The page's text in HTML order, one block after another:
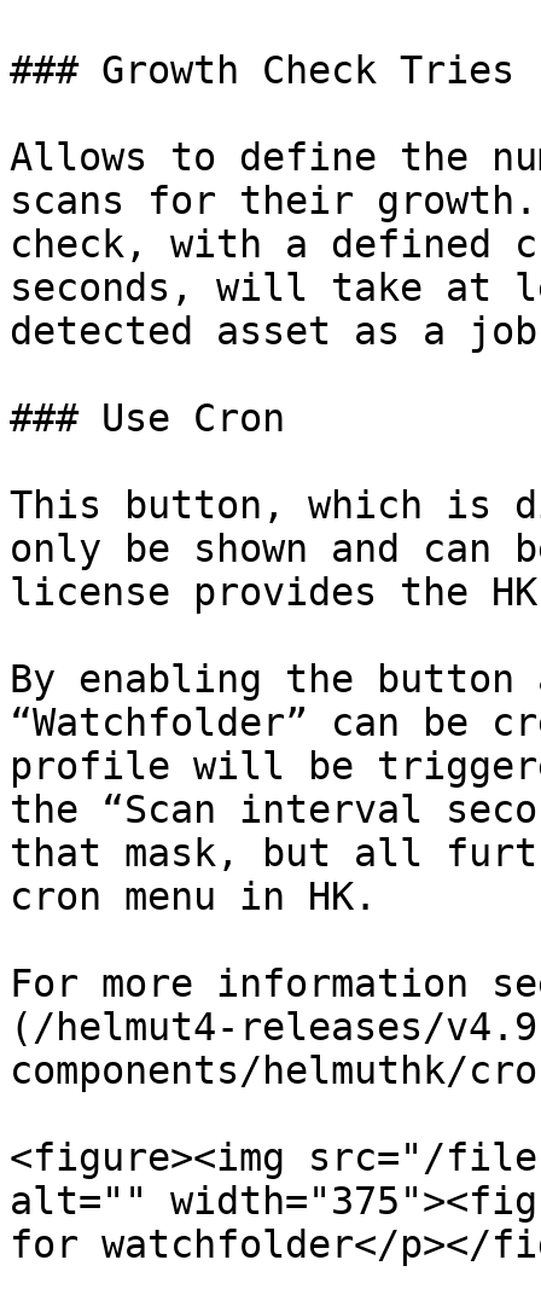
### Growth Check Tries
Allows to define the
scans for their growth.
check, with a defined
seconds, will take at
detected asset as a
### Use Cron
This button, which is
only be shown and can
license provides the
By enabling the
“Watchfolder” can be
profile will be
the “Scan interval
that mask, but all
cron menu in HK.
For more information
(/helmut4-releases/
components/helmuthk/
<figure><img src="/
alt=""
for watchfolder</p></